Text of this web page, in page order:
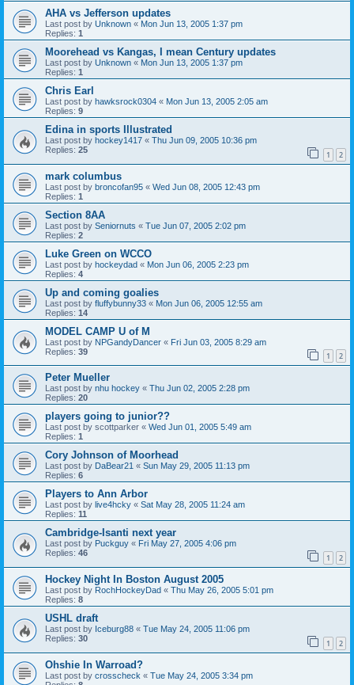
AHA vs Jefferson updates
Last post by Unknown « Mon Jun 13, 2005 1:37 pm
Replies: 1
Moorehead vs Kangas, I mean Century updates
Last post by Unknown « Mon Jun 13, 2005 1:37 pm
Replies: 1
Chris Earl
Last post by hawksrock0304 « Mon Jun 13, 2005 2:05 am
Replies: 9
Edina in sports Illustrated
Last post by hockey1417 « Thu Jun 09, 2005 10:36 pm
Replies: 25 1 2
mark columbus
Last post by broncofan95 « Wed Jun 08, 2005 12:43 pm
Replies: 1
Section 8AA
Last post by Seniornuts « Tue Jun 07, 2005 2:02 pm
Replies: 2
Luke Green on WCCO
Last post by hockeydad « Mon Jun 06, 2005 2:23 pm
Replies: 4
Up and coming goalies
Last post by fluffybunny33 « Mon Jun 06, 2005 12:55 am
Replies: 14
MODEL CAMP U of M
Last post by NPGandyDancer « Fri Jun 03, 2005 8:29 am
Replies: 39 1 2
Peter Mueller
Last post by nhu hockey « Thu Jun 02, 2005 2:28 pm
Replies: 20
players going to junior??
Last post by scottparker « Wed Jun 01, 2005 5:49 am
Replies: 1
Cory Johnson of Moorhead
Last post by DaBear21 « Sun May 29, 2005 11:13 pm
Replies: 6
Players to Ann Arbor
Last post by live4hcky « Sat May 28, 2005 11:24 am
Replies: 11
Cambridge-Isanti next year
Last post by Puckguy « Fri May 27, 2005 4:06 pm
Replies: 46 1 2
Hockey Night In Boston August 2005
Last post by RochHockeyDad « Thu May 26, 2005 5:01 pm
Replies: 8
USHL draft
Last post by Iceburg88 « Tue May 24, 2005 11:06 pm
Replies: 30 1 2
Ohshie In Warroad?
Last post by crosscheck « Tue May 24, 2005 3:34 pm